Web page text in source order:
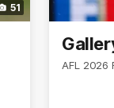
51
AFL 2026